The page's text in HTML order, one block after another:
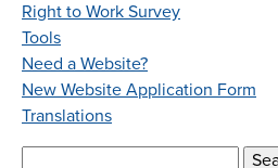
Right to Work Survey
Tools
Need a Website?
New Website Application Form
Translations